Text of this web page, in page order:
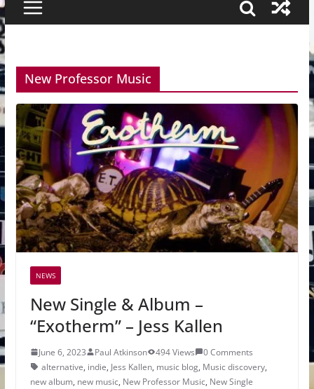
New Professor Music
NEWS
New Single & Album –
“Exotherm” – Jess Kallen
June 6, 2023 Paul Atkinson 494 Views
0 Comments
alternative, indie, Jess Kallen, music blog, Music discovery,
new album, new music, New Professor Music, New Single